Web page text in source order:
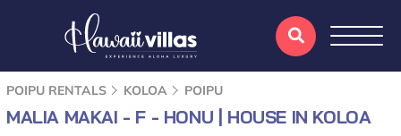
POIPU RENTALS KOLOA POIPU
MALIA MAKAI - F - HONU | HOUSE IN KOLOA